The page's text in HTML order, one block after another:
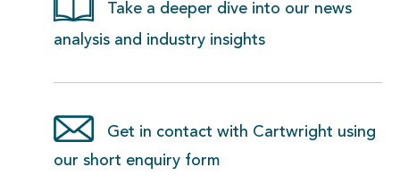
Take a deeper dive into our news
analysis and industry insights
Get in contact with Cartwright using
our short enquiry form